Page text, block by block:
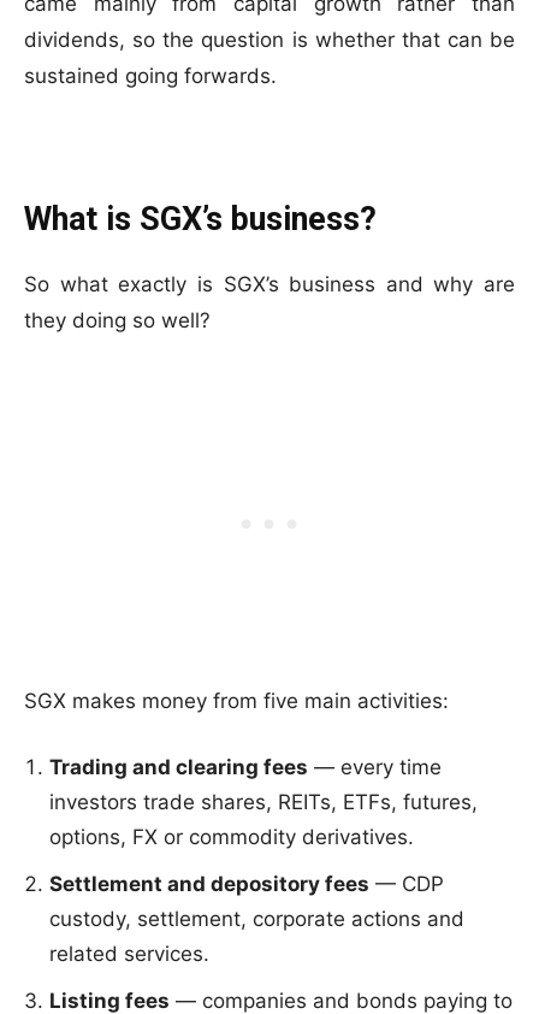
dividends, so the question is whether that can be
sustained going forwards.
What is SGX’s business?
So what exactly is SGX’s business and why are
they doing so well?
SGX makes money from five main activities:
Trading and clearing fees — every time
investors trade shares, REITs, ETFs, futures,
options, FX or commodity derivatives.
Settlement and depository fees — CDP
custody, settlement, corporate actions and
related services.
Listing fees — companies and bonds paying to